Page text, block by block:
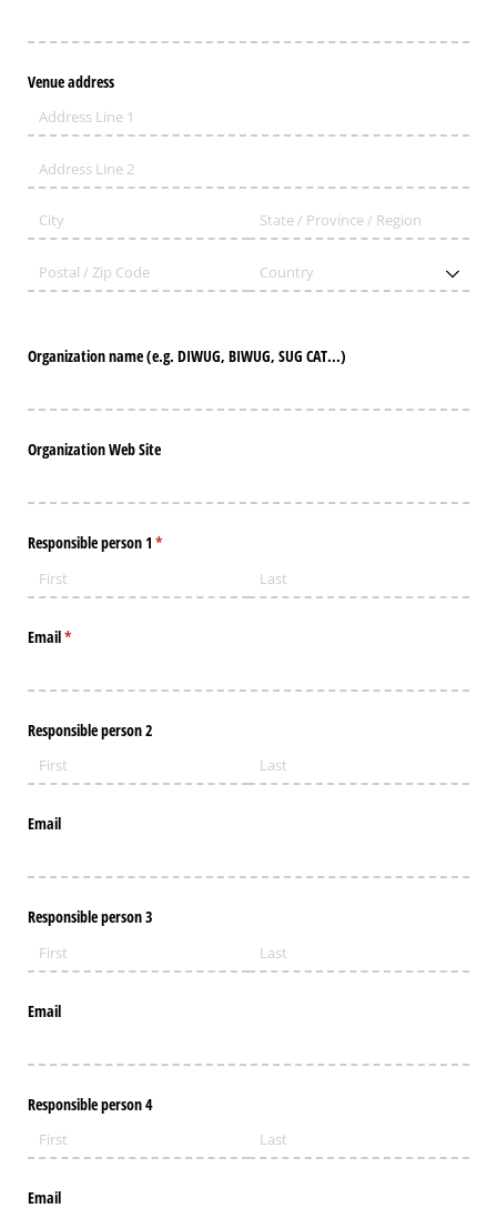
Venue address
Organization name (e.g. DIWUG, BIWUG, SUG CAT...)
Organization Web Site
Responsible person 1 *
(required)
Email*
(required)
Responsible person 2
Email
Responsible person 3
Email
Responsible person 4
Email